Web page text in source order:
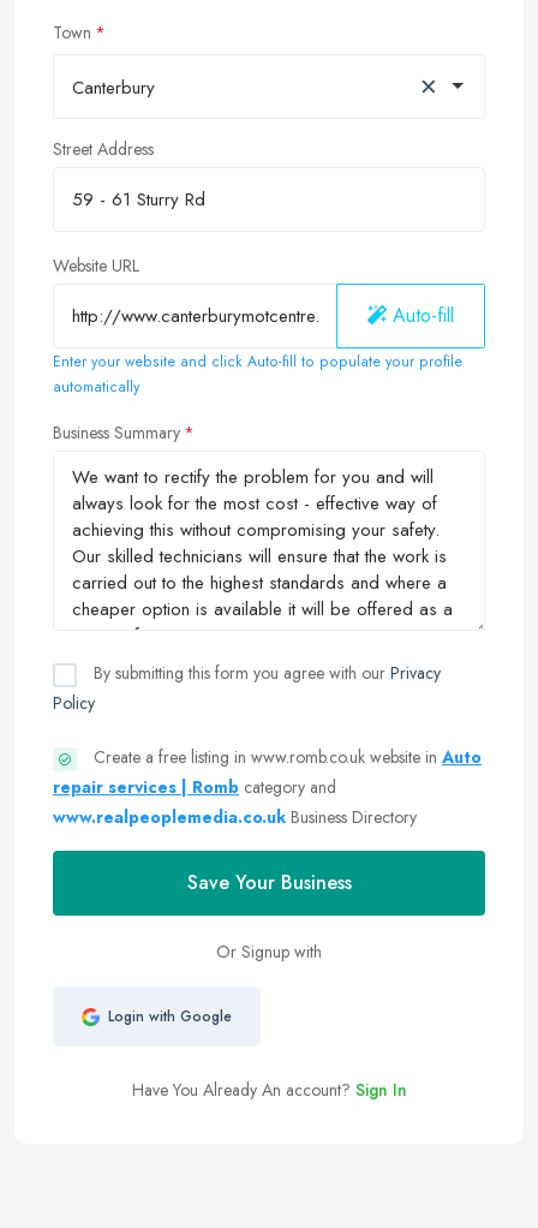
Town
Canterbury ×
Street Address
Website URL
Auto-fill
Enter your website and click Auto-fill to populate your profile
automatically
Business Summary
By submitting this form you agree with our Privacy
Policy
Create a free listing in www.romb.co.uk website in Auto
repair services | Romb category and
www.realpeoplemedia.co.uk Business Directory
Save Your Business
Or Signup with
Login with Google
Have You Already An account? Sign In